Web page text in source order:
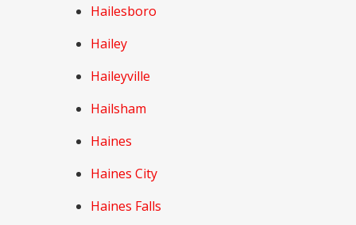
Hailesboro
Hailey
Haileyville
Hailsham
Haines
Haines City
Haines Falls